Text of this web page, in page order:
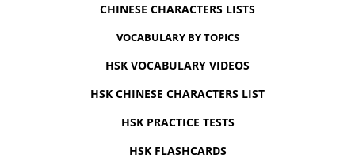
CHINESE CHARACTERS LISTS
VOCABULARY BY TOPICS
HSK VOCABULARY VIDEOS
HSK CHINESE CHARACTERS LIST
HSK PRACTICE TESTS
HSK FLASHCARDS